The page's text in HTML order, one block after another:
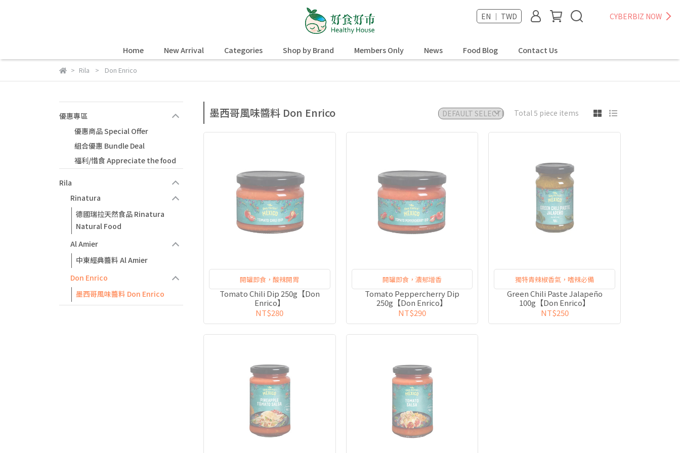
EN ｜ TWD CYBERBIZ NOW
Home New Arrival Categories Shop by Brand Members Only News Food Blog Contact Us
Rila Don Enrico
優惠專區
優惠商品 Special Offer
組合優惠 Bundle Deal
福利/惜食 Appreciate the food
Rila
Rinatura
德國瑞拉天然食品 Rinatura
Natural Food
Al Amier
中東經典醬料 Al Amier
Don Enrico
墨西哥風味醬料 Don Enrico
墨西哥風味醬料 Don Enrico Total 5 piece items
開罐即食，酸辣開胃
Tomato Chili Dip 250g【Don
Enrico】
NT$280
開罐即食，濃郁增香
Tomato Peppercherry Dip
250g【Don Enrico】
NT$290
獨特青辣椒香氣，嗜辣必備
Green Chili Paste Jalapeño
100g【Don Enrico】
NT$250